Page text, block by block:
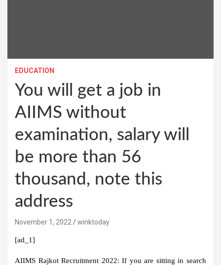
EDUCATION
You will get a job in
AIIMS without
examination, salary will
be more than 56
thousand, note this
address
November 1, 2022 winktoday
[ad_1]
AIIMS Rajkot Recruitment 2022: If you are sitting in search